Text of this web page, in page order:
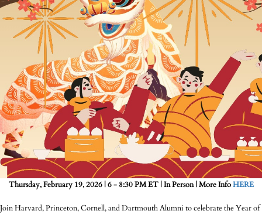
Thursday, February 19, 2026 | 6 - 8:30 PM ET | In Person | More InfoHERE
Join Harvard, Princeton, Cornell, and Dartmouth Alumni to celebrate the Year of